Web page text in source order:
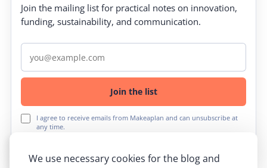
We use necessary cookies for the blog and
Join the mailing list for practical notes on innovation,
funding, sustainability, and communication.
Email address
Join the list
I agree to receive emails from Makeaplan and can unsubscribe at
any time.